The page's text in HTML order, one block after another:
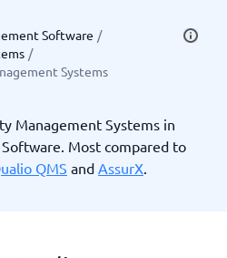
Software /
/
Systems
Management Systems in
Most compared to
QMS and AssurX.